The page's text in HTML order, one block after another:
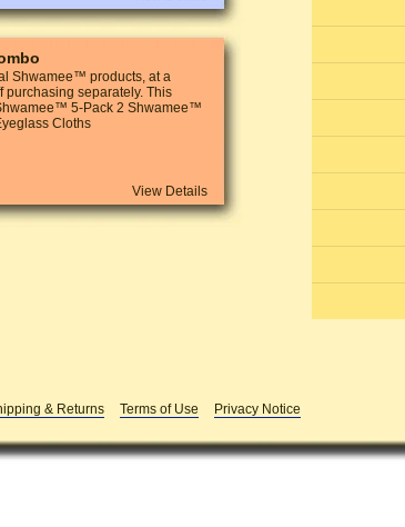
Shwamee™ products, at a
purchasing separately. This
5-Pack 2 Shwamee™
Cloths
View Details
& Returns Terms of Use Privacy Notice